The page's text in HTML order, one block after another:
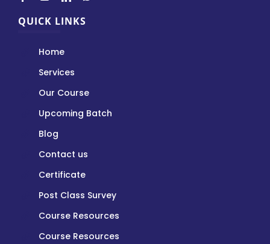
QUICK LINKS
Home
Services
Our Course
Upcoming Batch
Blog
Contact us
Certificate
Post Class Survey
Course Resources
Course Resources